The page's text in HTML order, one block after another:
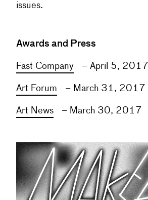
issues.
Awards and Press
Fast Company – April 5, 2017
Art Forum – March 31, 2017
Art News – March 30, 2017